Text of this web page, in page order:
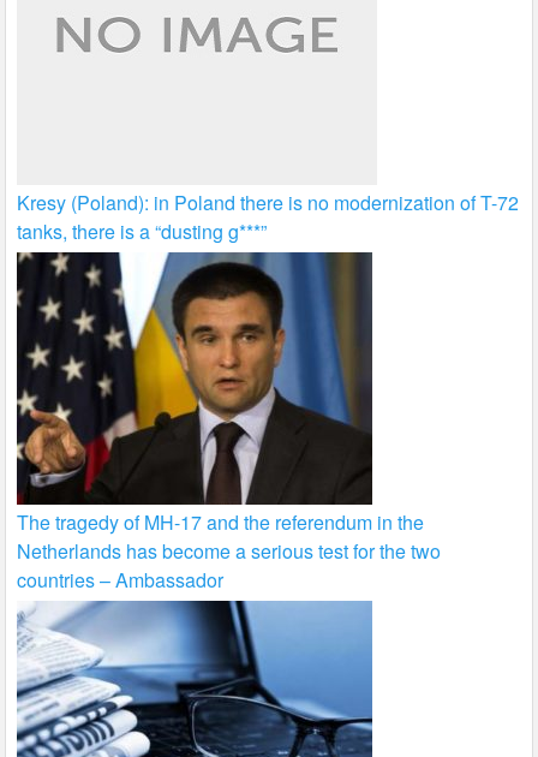
Kresy (Poland): in Poland there is no modernization of T-72
tanks, there is a “dusting g***”
The tragedy of MH-17 and the referendum in the
Netherlands has become a serious test for the two
countries – Ambassador